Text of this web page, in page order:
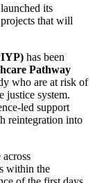
its
that will
has been
Pathway
who are at risk of
justice system.
led support
reintegration into
within the